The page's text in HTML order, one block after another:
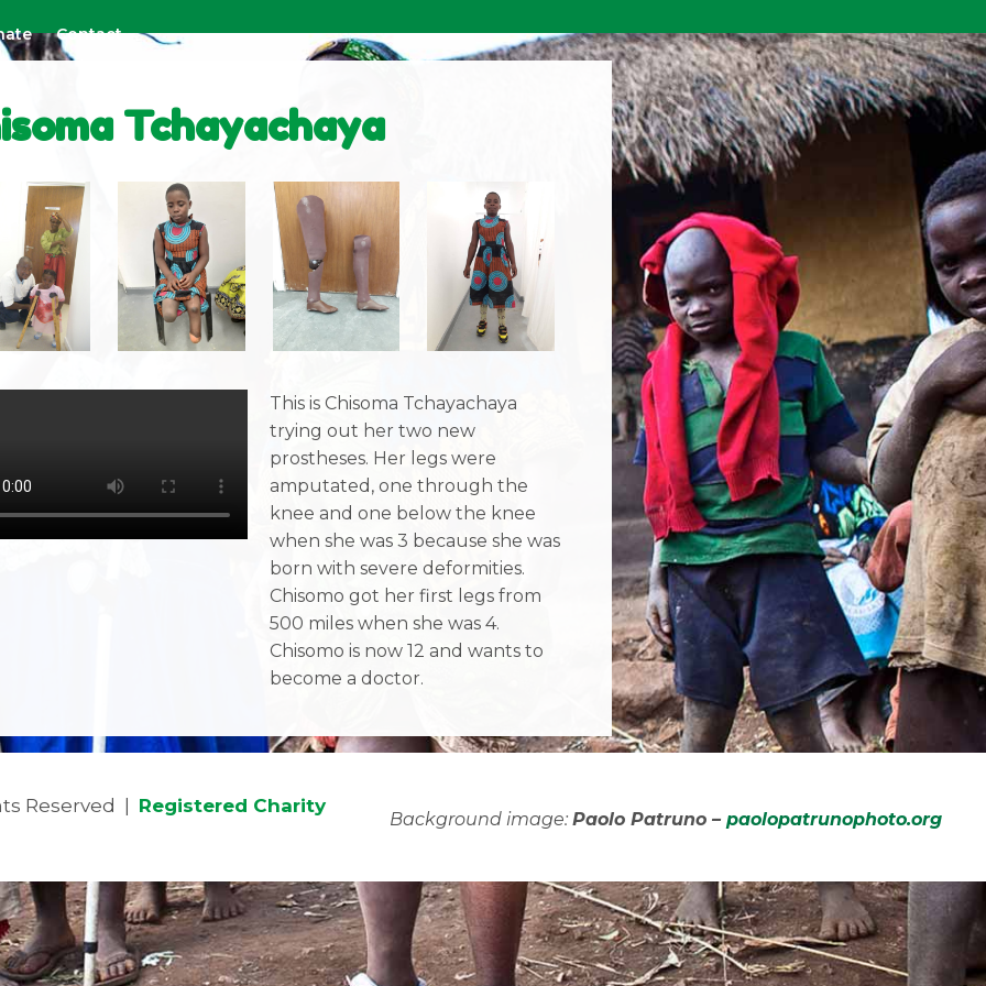
Contact
Tchayachaya
This is Chisoma Tchayachaya
trying out her two new
prostheses. Her legs were
amputated, one through the
knee and one below the knee
when she was 3 because she was
born with severe deformities.
Chisomo got her first legs from
500 miles when she was 4.
Chisomo is now 12 and wants to
become a doctor.
Reserved | Registered Charity
Background image: Paolo Patruno – paolopatrunophoto.org